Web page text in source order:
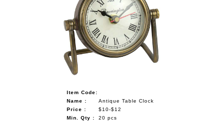
Item Code:
Name :
Antique Table Clock
Price :
$10-$12
Min. Qty :
20 pcs